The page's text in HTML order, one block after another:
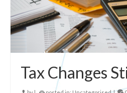
Tax Changes